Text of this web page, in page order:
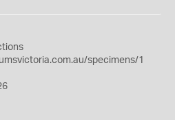
specimens/1